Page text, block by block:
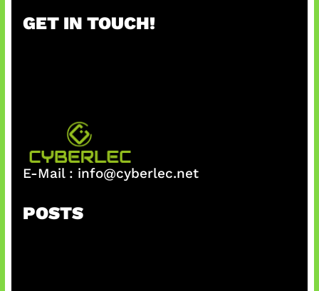
c
GET IN TOUCH!
E-Mail : info@cyberlec.net
POSTS